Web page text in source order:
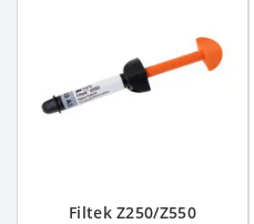
Filtek Z250/Z550